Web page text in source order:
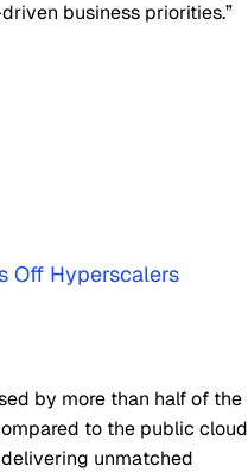
business priorities.”
Off Hyperscalers
by more than half of the
to the public cloud
unmatched